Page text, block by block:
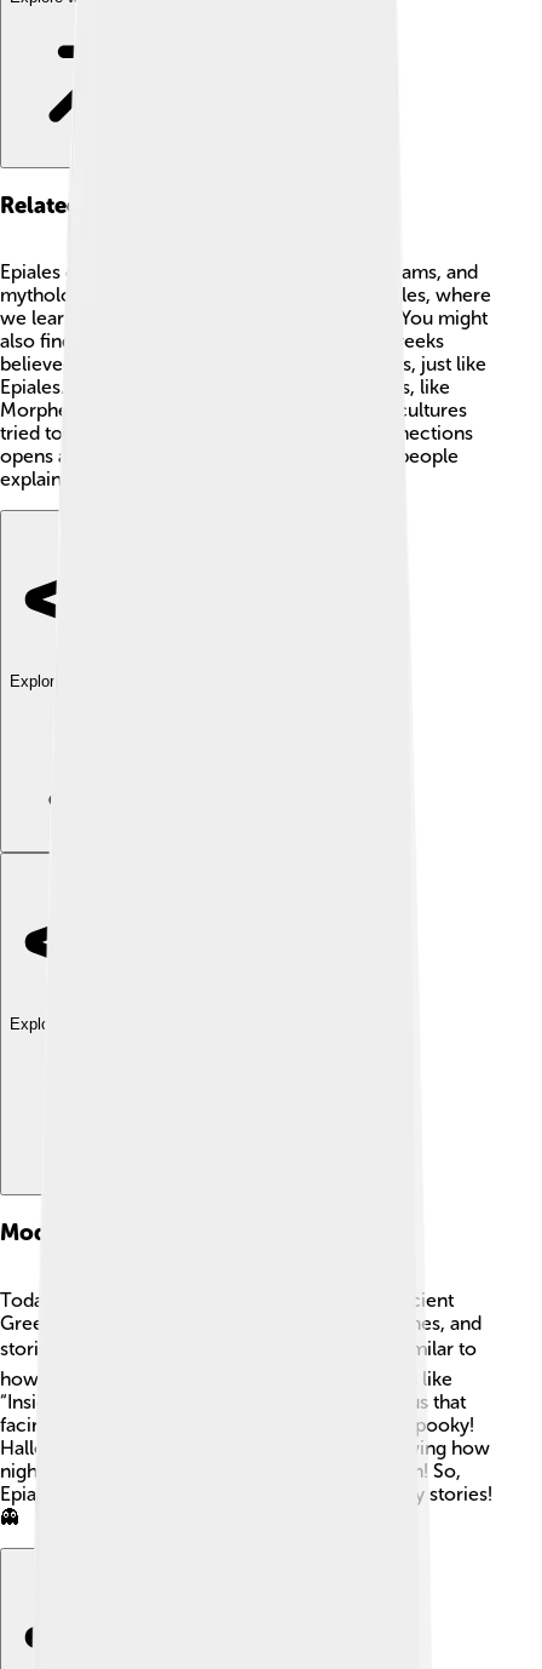
Related Concepts
Epiales connects with many ideas like fear, dreams, and
mythology! 🌌Related topics include sleep cycles, where
we learn about REM sleep and its importance. You might
also find zodiac signs interesting, as ancient Greeks
believed stars and planets impacted our dreams, just like
Epiales. Additionally, other mythological figures, like
Morpheus, god of dreams, show how various cultures
tried to understand sleep. Exploring these connections
opens a whole world of discovery about how people
explain what happens while we snooze! 🌠
Explore with ChatDino
Explore with ChatDino
Modern Adaptations
Today, we might not worship Epiales like the ancient
Greeks, but he still appears in movies, video games, and
stories! 🎮Characters facing their nightmares, similar to
how Epiales sends dreams, can be found in films like
“Inside Out” and “Coraline.” These tales remind us that
facing fears is essential, even if it can be a little spooky!
Halloween stories also tap into this theme, showing how
nightmares can inspire creativity and imagination! So,
Epiales lives on in our fun and sometimes spooky stories!
👻